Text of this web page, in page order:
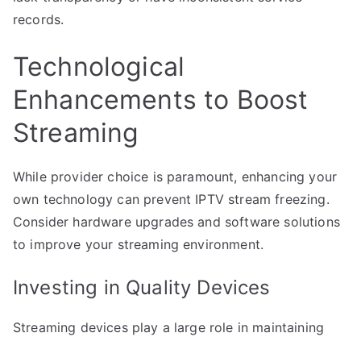
records.
Technological
Enhancements to Boost
Streaming
While provider choice is paramount, enhancing your
own technology can prevent IPTV stream freezing.
Consider hardware upgrades and software solutions
to improve your streaming environment.
Investing in Quality Devices
Streaming devices play a large role in maintaining